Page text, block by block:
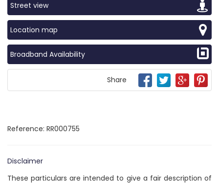
Street view
Location map
Broadband Availability
Share
Reference: RR000755
Disclaimer
These particulars are intended to give a fair description of